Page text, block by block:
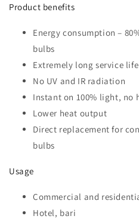
6400K
Product benefits
Energy consumption –
bulbs
Extremely long service life
No UV and IR radiation
Instant on 100% light, no
Lower heat output
Direct replacement for
bulbs
Usage
Commercial and
Hotel, bari